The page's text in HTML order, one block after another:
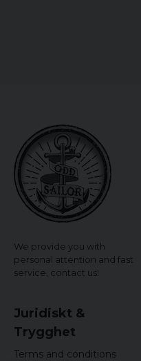
We provide you with
personal attention and fast
service, contact us!
Juridiskt &
Trygghet
Terms and conditions